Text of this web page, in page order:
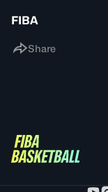
FIBA
Share